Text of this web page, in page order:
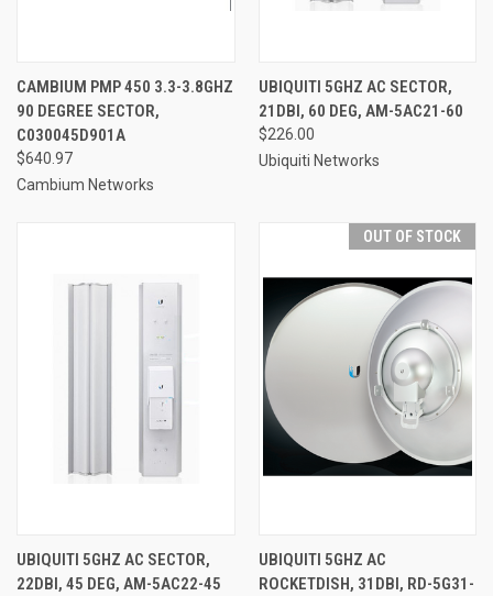
CAMBIUM PMP 450 3.3-3.8GHZ
90 DEGREE SECTOR,
C030045D901A
$640.97
Cambium Networks
UBIQUITI 5GHZ AC SECTOR,
21DBI, 60 DEG, AM-5AC21-60
$226.00
Ubiquiti Networks
UBIQUITI 5GHZ AC SECTOR,
22DBI, 45 DEG, AM-5AC22-45
OUT OF STOCK
UBIQUITI 5GHZ AC
ROCKETDISH, 31DBI, RD-5G31-